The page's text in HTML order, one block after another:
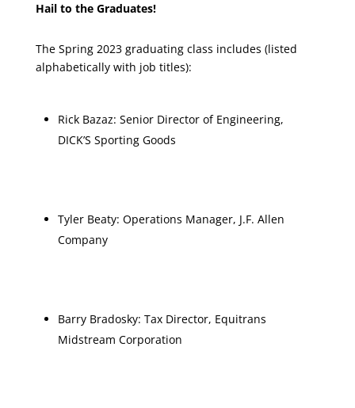
Hail to the Graduates!
The Spring 2023 graduating class includes (listed
alphabetically with job titles):
Rick Bazaz: Senior Director of Engineering,
DICK’S Sporting Goods
Tyler Beaty: Operations Manager, J.F. Allen
Company
Barry Bradosky: Tax Director, Equitrans
Midstream Corporation